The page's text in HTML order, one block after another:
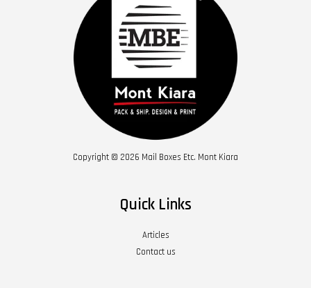
Copyright © 2026 Mail Boxes Etc. Mont Kiara
Quick Links
Articles
Contact us